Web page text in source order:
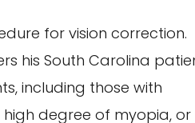
for vision correction.
his South Carolina
including those with
high degree of myopia, or